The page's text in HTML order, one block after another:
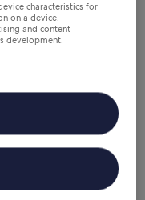
go
the last minute
characteristics for
on a device.
and content
development.